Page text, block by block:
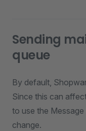
Sending
queue
By default,
Since this can
to use the
change.